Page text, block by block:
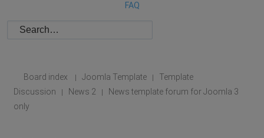
FAQ
Board index | Joomla Template |
Template
Discussion
| News 2 |
News template forum for Joomla 3
only